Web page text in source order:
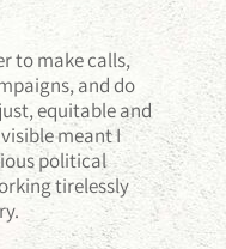
to make calls,
and do
equitable and
meant I
political
tirelessly